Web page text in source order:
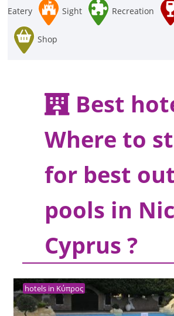
Eatery Sight Recreation
Shop
Best
Where to
for best
pools in
Cyprus ?
hotels in Κύπρος